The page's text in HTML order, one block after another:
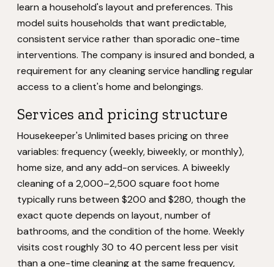
learn a household's layout and preferences. This
model suits households that want predictable,
consistent service rather than sporadic one-time
interventions. The company is insured and bonded, a
requirement for any cleaning service handling regular
access to a client's home and belongings.
Services and pricing structure
Housekeeper's Unlimited bases pricing on three
variables: frequency (weekly, biweekly, or monthly),
home size, and any add-on services. A biweekly
cleaning of a 2,000–2,500 square foot home
typically runs between $200 and $280, though the
exact quote depends on layout, number of
bathrooms, and the condition of the home. Weekly
visits cost roughly 30 to 40 percent less per visit
than a one-time cleaning at the same frequency,